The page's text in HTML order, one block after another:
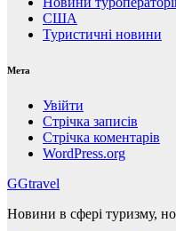
США
Туристичні новини
Мета
Увійти
Стрічка записів
Стрічка коментарів
WordPress.org
GGtravel
Новини в сфері туризму,